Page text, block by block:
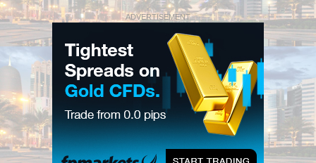
ADVERTISEMENT